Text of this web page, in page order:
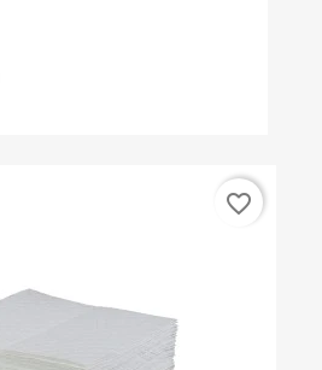
favorite_border